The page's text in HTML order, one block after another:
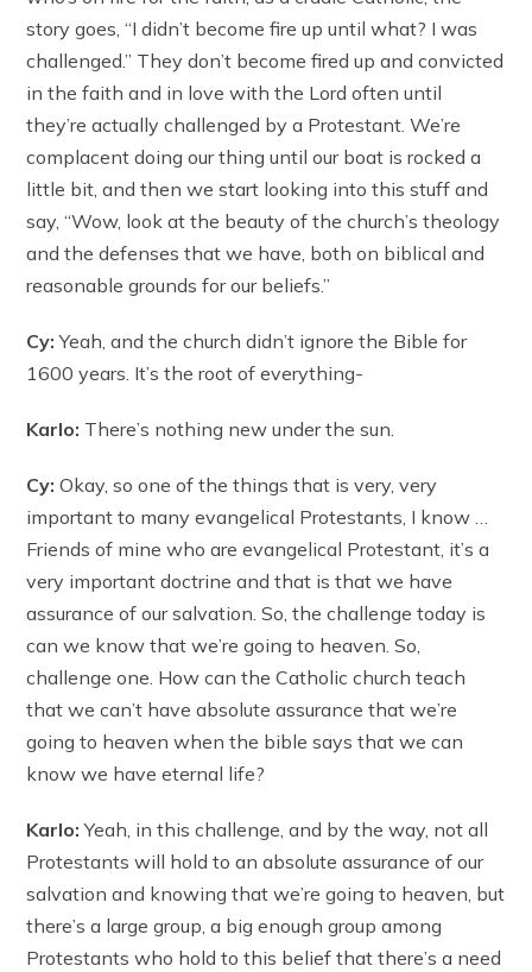
story goes, “I didn’t become fire up until what? I was
challenged.” They don’t become fired up and convicted
in the faith and in love with the Lord often until
they’re actually challenged by a Protestant. We’re
complacent doing our thing until our boat is rocked a
little bit, and then we start looking into this stuff and
say, “Wow, look at the beauty of the church’s theology
and the defenses that we have, both on biblical and
reasonable grounds for our beliefs.”
Cy: Yeah, and the church didn’t ignore the Bible for
1600 years. It’s the root of everything-
Karlo: There’s nothing new under the sun.
Cy: Okay, so one of the things that is very, very
important to many evangelical Protestants, I know …
Friends of mine who are evangelical Protestant, it’s a
very important doctrine and that is that we have
assurance of our salvation. So, the challenge today is
can we know that we’re going to heaven. So,
challenge one. How can the Catholic church teach
that we can’t have absolute assurance that we’re
going to heaven when the bible says that we can
know we have eternal life?
Karlo: Yeah, in this challenge, and by the way, not all
Protestants will hold to an absolute assurance of our
salvation and knowing that we’re going to heaven, but
there’s a large group, a big enough group among
Protestants who hold to this belief that there’s a need